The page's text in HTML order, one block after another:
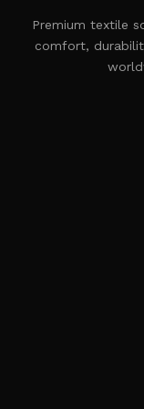
creations - furniture
be appreciated by
selected for you
products from
reliability and
of their products,
of the furniture, as
Premium textile
comfort,